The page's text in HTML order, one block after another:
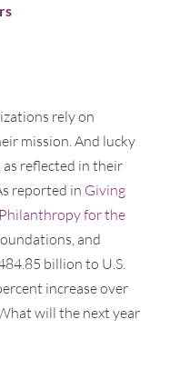
rely on
mission. And lucky
as reflected in their
reported in Giving
for the
and
billion to U.S.
increase over
will the next year